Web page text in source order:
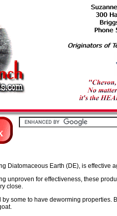
Diatomaceous Earth (DE), is effective
unproven for effectiveness, these
close.
some to have deworming properties.